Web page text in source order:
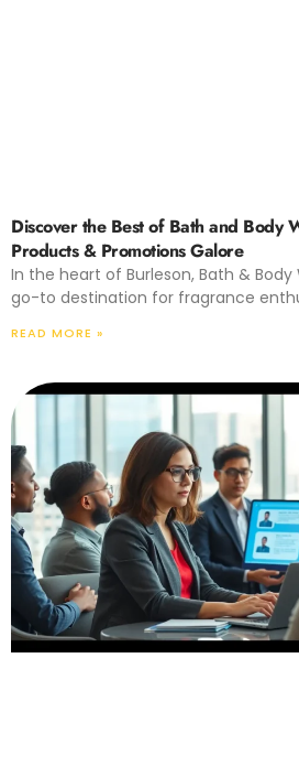
Discover the Best of Bath and Body
Products & Promotions Galore
In the heart of Burleson, Bath &
go-to destination for fragrance
READ MORE »